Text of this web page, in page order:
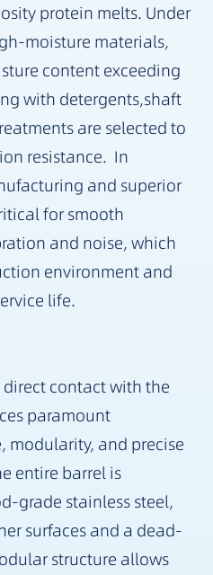
protein melts. Under
moisture materials,
content exceeding
with detergents,shaft
are selected to
resistance. In
and superior
for smooth
and noise, which
environment and
life.
direct contact with the
paramount
modularity, and precise
entire barrel is
grade stainless steel,
surfaces and a dead-
structure allows